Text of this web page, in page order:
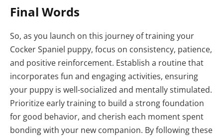
Final Words
So, as you launch on this journey of training your
Cocker Spaniel puppy, focus on consistency, patience,
and positive reinforcement. Establish a routine that
incorporates fun and engaging activities, ensuring
your puppy is well-socialized and mentally stimulated.
Prioritize early training to build a strong foundation
for good behavior, and cherish each moment spent
bonding with your new companion. By following these